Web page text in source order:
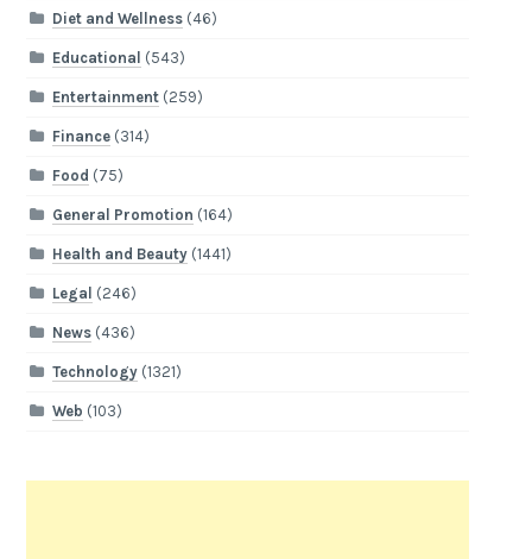
Diet and Wellness(46)
Educational (543)
Entertainment(259)
Finance(314)
Food (75)
General Promotion (164)
Health and Beauty(1441)
Legal (246)
News(436)
Technology(1321)
Web (103)